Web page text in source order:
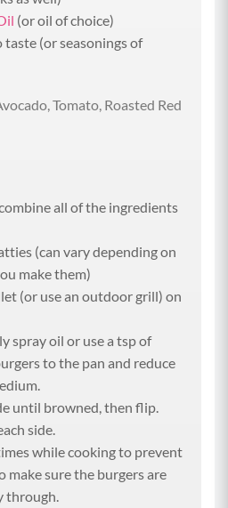
(or oil of choice)
taste (or seasonings of
Tomato, Roasted Red
all of the ingredients
(can vary depending on
make them)
(or use an outdoor grill) on
spray oil or use a tsp of
to the pan and reduce
until browned, then flip.
side.
while cooking to prevent
make sure the burgers are
through.